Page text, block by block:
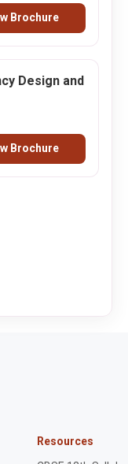
Brochure
Design and
Brochure
Resources